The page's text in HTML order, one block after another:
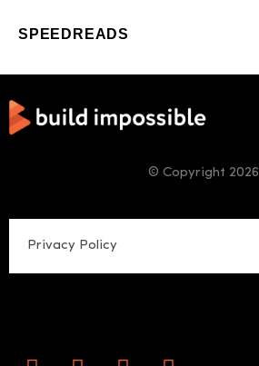
SPEEDREADS
© Copyright 2026
Privacy Policy